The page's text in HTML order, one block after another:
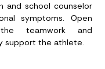
and school counselor
symptoms. Open
teamwork and
support the athlete.